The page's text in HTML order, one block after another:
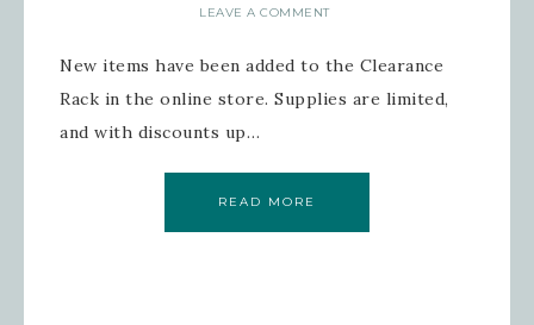
LEAVE A COMMENT
New items have been added to the Clearance
Rack in the online store. Supplies are limited,
and with discounts up…
READ MORE